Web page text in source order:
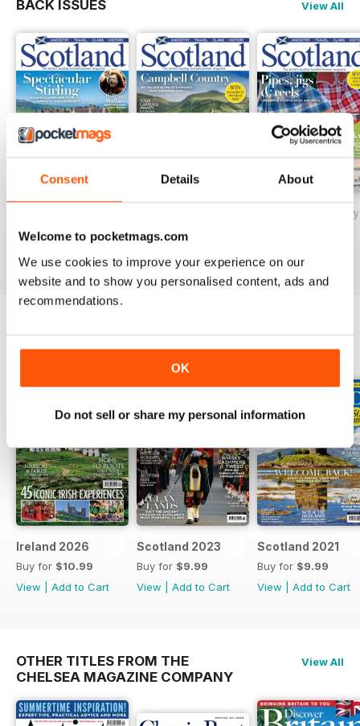
Consent Details About
Welcome to pocketmags.com
We use cookies to improve your experience on our
website and to show you personalised content, ads and
recommendations.
OK
Do not sell or share my personal information
BACK ISSUES View All
Buy for$5.99
Buy for$5.99
January/
SPECIAL EDITIONS View All
Ireland 2026
Buy for $10.99
View
Add to Cart
Scotland 2023
Buy for $9.99
View
Add to Cart
Scotland 2021
Buy for $9.99
View
Add to Cart
OTHER TITLES FROM THE
CHELSEA MAGAZINE COMPANY
View All